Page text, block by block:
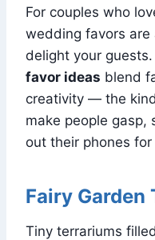
For couples who
wedding favors are
delight your guests.
favor ideas blend
creativity — the
make people gasp,
out their phones for
Fairy Garden
Tiny terrariums